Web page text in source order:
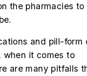
the pharmacies
and pill-form
when it comes to
are many pitfalls